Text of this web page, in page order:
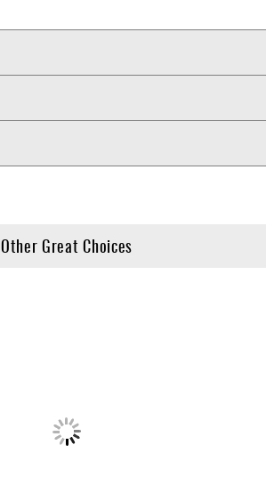
Other Great Choices